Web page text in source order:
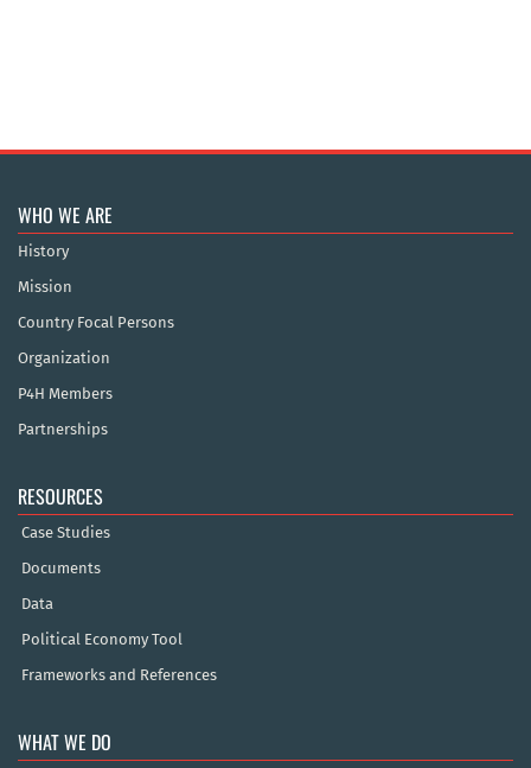
WHO WE ARE
History
Mission
Country Focal Persons
Organization
P4H Members
Partnerships
RESOURCES
Case Studies
Documents
Data
Political Economy Tool
Frameworks and References
WHAT WE DO